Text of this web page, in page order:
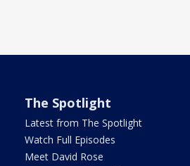
The Spotlight
Latest from The Spotlight
Watch Full Episodes
Meet David Rose